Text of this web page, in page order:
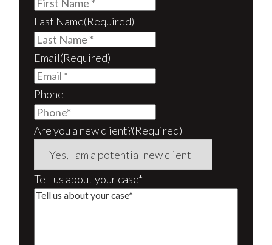
Last Name(Required)
Email(Required)
Phone
Are you a new client?(Required)
Tell us about your case*